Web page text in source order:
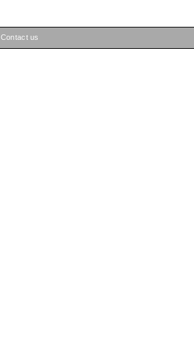
Contact us